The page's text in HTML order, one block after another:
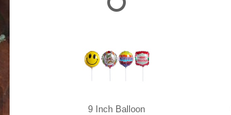
9 Inch Balloon